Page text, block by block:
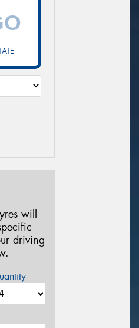
will
driving